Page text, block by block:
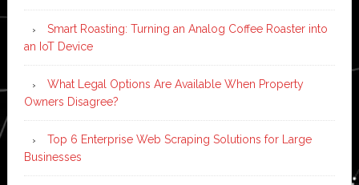
Smart Roasting: Turning an Analog Coffee Roaster into
an IoT Device
What Legal Options Are Available When Property
Owners Disagree?
Top 6 Enterprise Web Scraping Solutions for Large
Businesses